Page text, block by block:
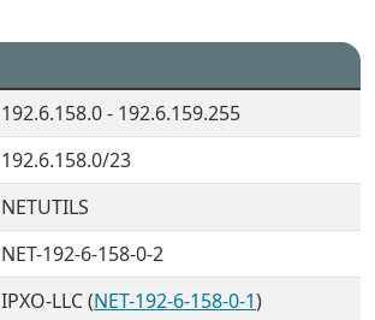
192.6.158.0 - 192.6.159.255
192.6.158.0/23
NETUTILS
NET-192-6-158-0-2
IPXO-LLC (NET-192-6-158-0-1)